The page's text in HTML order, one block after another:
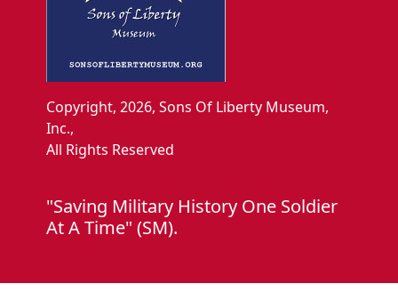
Copyright, 2026, Sons Of Liberty Museum,
Inc.,
All Rights Reserved
"Saving Military History One Soldier
At A Time" (SM).